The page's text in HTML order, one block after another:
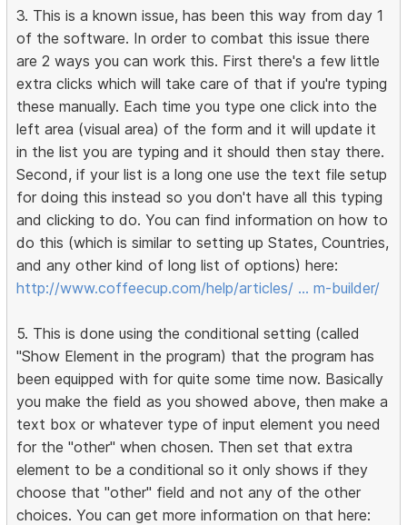
3. This is a known issue, has been this way from day 1
of the software. In order to combat this issue there
are 2 ways you can work this. First there's a few little
extra clicks which will take care of that if you're typing
these manually. Each time you type one click into the
left area (visual area) of the form and it will update it
in the list you are typing and it should then stay there.
Second, if your list is a long one use the text file setup
for doing this instead so you don't have all this typing
and clicking to do. You can find information on how to
do this (which is similar to setting up States, Countries,
and any other kind of long list of options) here:
http://www.coffeecup.com/help/articles/ … m-builder/
5. This is done using the conditional setting (called
"Show Element in the program) that the program has
been equipped with for quite some time now. Basically
you make the field as you showed above, then make a
text box or whatever type of input element you need
for the "other" when chosen. Then set that extra
element to be a conditional so it only shows if they
choose that "other" field and not any of the other
choices. You can get more information on that here: